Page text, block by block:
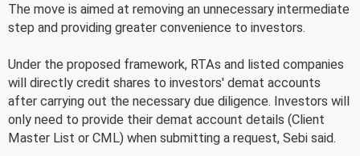
The move is aimed at removing an unnecessary intermediate
step and providing greater convenience to investors.
Under the proposed framework, RTAs and listed companies
will directly credit shares to investors' demat accounts
after carrying out the necessary due diligence. Investors will
only need to provide their demat account details (Client
Master List or CML) when submitting a request, Sebi said.